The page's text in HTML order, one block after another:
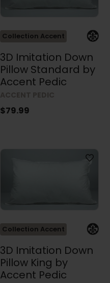
Collection Accent
3D Imitation Down
Pillow Standard by
Accent Pedic
$79.99
Collection Accent
3D Imitation Down
Pillow King by
Accent Pedic